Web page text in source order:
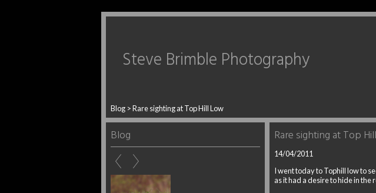
Blog > Rare sighting at Top Hill Low
Steve Brimble Photography
Blog Rare sighting at Top
14/04/2011
I went today to Tophill low to
as it had a desire to hide in the